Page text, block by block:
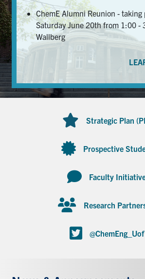
Services
Health & Safety
FacebookTwitter/XLinkedIn
U of T Home
ChemE Alumni Reunion - taking
Saturday June 20th from 1:00 -
Wallberg
Strategic Plan
Prospective
Faculty
Research